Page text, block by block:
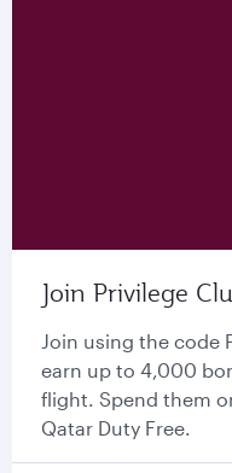
Join Privilege
Join using the code
earn up to 4,000
flight. Spend them
Qatar Duty Free.